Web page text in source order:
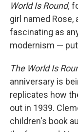
World Is Round,
girl named Rose,
fascinating as
modernism —
The World Is
anniversary is
replicates how
out in 1939.
children's book